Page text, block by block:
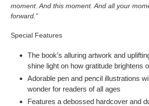
moment. And this moment. And all your
forward.”
Special Features
The book’s alluring artwork and
shine light on how gratitude brightens
Adorable pen and pencil illustrations
wonder for readers of all ages
Features a debossed hardcover and